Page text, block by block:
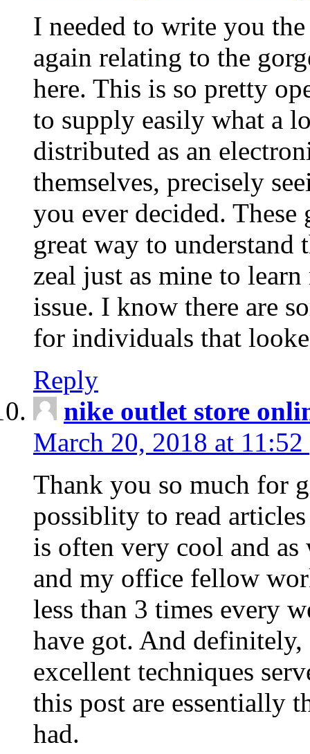
I needed to write you
again relating to the
here. This is so pretty
to supply easily what a
distributed as an
themselves, precisely
you ever decided.
great way to understand
zeal just as mine to
issue. I know there are
for individuals that
Reply
nike outlet store
March 20, 2018 at 11:52
Thank you so much for
possiblity to read
is often very cool and
and my office fellow
less than 3 times every
have got. And
excellent techniques
this post are essentially
had.